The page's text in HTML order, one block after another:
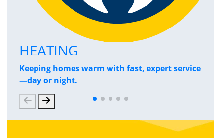
HEATING
Keeping homes warm with fast, expert service
—day or night.